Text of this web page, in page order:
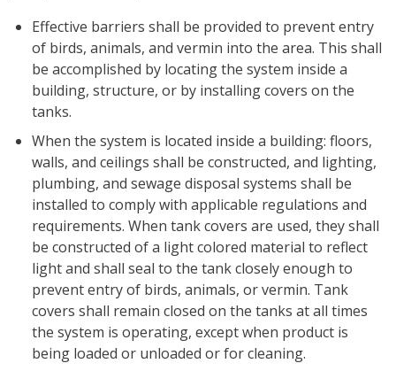
Effective barriers shall be provided to prevent entry
of birds, animals, and vermin into the area. This shall
be accomplished by locating the system inside a
building, structure, or by installing covers on the
tanks.
When the system is located inside a building: floors,
walls, and ceilings shall be constructed, and lighting,
plumbing, and sewage disposal systems shall be
installed to comply with applicable regulations and
requirements. When tank covers are used, they shall
be constructed of a light colored material to reflect
light and shall seal to the tank closely enough to
prevent entry of birds, animals, or vermin. Tank
covers shall remain closed on the tanks at all times
the system is operating, except when product is
being loaded or unloaded or for cleaning.